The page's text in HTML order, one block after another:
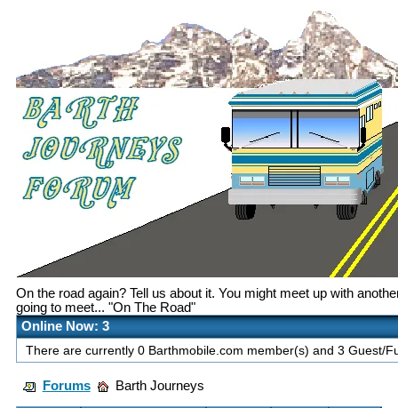
On the road again? Tell us about it. You might meet up with
going to meet... "On The Road"
Online Now: 3
There are currently 0 Barthmobile.com member(s) and 3 Guest/
Forums Barth Journeys